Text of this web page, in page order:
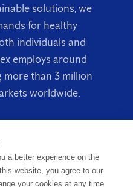
solutions, we
for healthy
individuals and
employs around
more than 3 million
worldwide.
a better experience on the
website, you agree to our
your cookies at any time